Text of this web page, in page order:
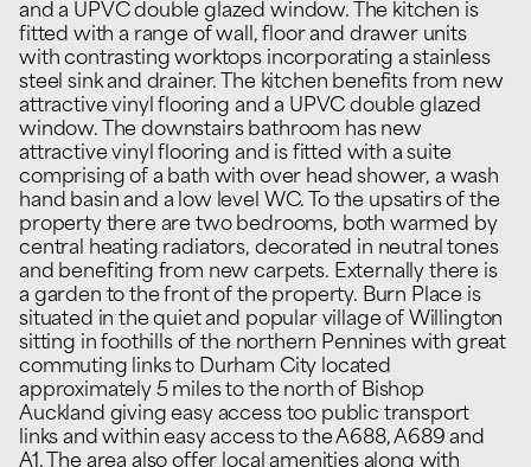
and a UPVC double glazed window. The kitchen is
fitted with a range of wall, floor and drawer units
with contrasting worktops incorporating a stainless
steel sink and drainer. The kitchen benefits from new
attractive vinyl flooring and a UPVC double glazed
window. The downstairs bathroom has new
attractive vinyl flooring and is fitted with a suite
comprising of a bath with over head shower, a wash
hand basin and a low level WC. To the upsatirs of the
property there are two bedrooms, both warmed by
central heating radiators, decorated in neutral tones
and benefiting from new carpets. Externally there is
a garden to the front of the property. Burn Place is
situated in the quiet and popular village of Willington
sitting in foothills of the northern Pennines with great
commuting links to Durham City located
approximately 5 miles to the north of Bishop
Auckland giving easy access too public transport
links and within easy access to the A688, A689 and
A1. The area also offer local amenities along with